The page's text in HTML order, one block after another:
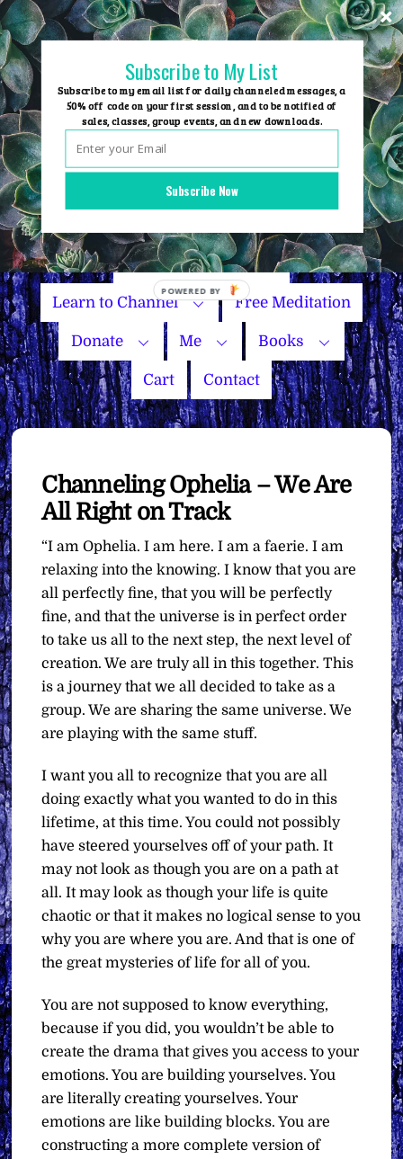
Skip
to
content
Group Events
Name Your Price
Learn to Channel Free Meditation
Donate Me Books
Cart Contact
Channeling Ophelia – We Are
All Right on Track
“I am Ophelia. I am here. I am a faerie. I am
relaxing into the knowing. I know that you are
all perfectly fine, that you will be perfectly
fine, and that the universe is in perfect order
to take us all to the next step, the next level of
creation. We are truly all in this together. This
is a journey that we all decided to take as a
group. We are sharing the same universe. We
are playing with the same stuff.
I want you all to recognize that you are all
doing exactly what you wanted to do in this
lifetime, at this time. You could not possibly
have steered yourselves off of your path. It
may not look as though you are on a path at
all. It may look as though your life is quite
chaotic or that it makes no logical sense to you
why you are where you are. And that is one of
the great mysteries of life for all of you.
You are not supposed to know everything,
because if you did, you wouldn’t be able to
create the drama that gives you access to your
emotions. You are building yourselves. You
are literally creating yourselves. Your
emotions are like building blocks. You are
constructing a more complete version of
Subscribe Now
Subscribe to My List
Subscribe to my email list for daily channeled messages, a
50% off code on your first session, and to be notified of
sales, classes, group events, and new downloads.